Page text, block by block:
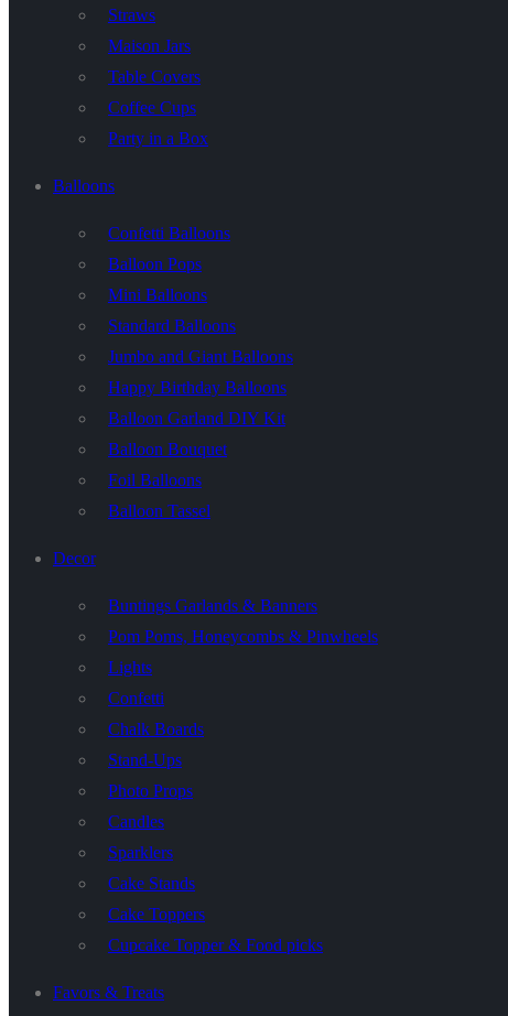
Straws
Maison Jars
Table Covers
Coffee Cups
Party in a Box
Balloons
Confetti Balloons
Balloon Pops
Mini Balloons
Standard Balloons
Jumbo and Giant Balloons
Happy Birthday Balloons
Balloon Garland DIY Kit
Balloon Bouquet
Foil Balloons
Balloon Tassel
Decor
Buntings Garlands & Banners
Pom Poms, Honeycombs & Pinwheels
Lights
Confetti
Chalk Boards
Stand-Ups
Photo Props
Candles
Sparklers
Cake Stands
Cake Toppers
Cupcake Topper & Food picks
Favors & Treats